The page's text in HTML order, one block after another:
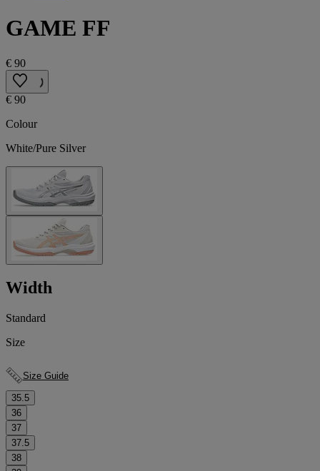
GAME FF
€ 90
€ 90
Colour
White/Pure Silver
Width
Standard
Size
Size Guide
35.5
36
37
37.5
38